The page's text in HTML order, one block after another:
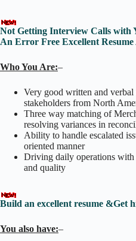
Not Getting Interview Calls with
An Error Free Excellent
Who You Are:–
Very good written and
stakeholders from North
Three way matching of
resolving variances in
Ability to handle escalated
oriented manner
Driving daily operations
and quality
Build an excellent resume &Get
You also have:–